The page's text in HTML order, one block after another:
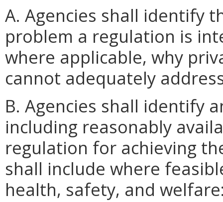
A. Agencies shall identify
problem a regulation is
where applicable, why
cannot adequately
B. Agencies shall identify
including reasonably
regulation for achieving
shall include where
health, safety, and